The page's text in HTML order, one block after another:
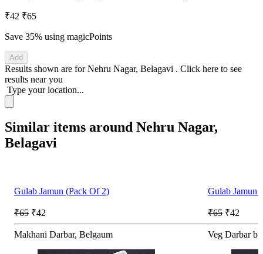
₹42 ₹65
Save 35% using magicPoints
Add
Results shown are forNehru Nagar, Belagavi . Click here to see
results near you
Type your location...
Similar items around Nehru Nagar,
Belagavi
Gulab Jamun (Pack Of 2)
₹65 ₹42
Makhani Darbar, Belgaum
Gulab Jamun
₹65 ₹42
Veg Darbar